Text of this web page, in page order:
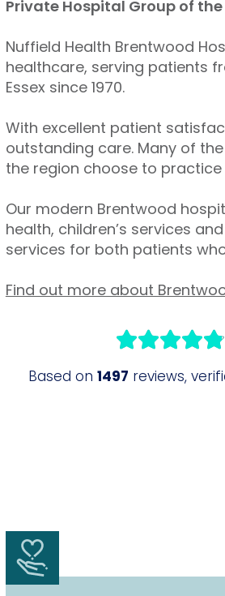
Private Hospital Group of
Nuffield Health Brentwood
healthcare, serving patients
Essex since 1970.
With excellent patient
outstanding care. Many of
the region choose to
Our modern Brentwood
health, children’s services
services for both patients
Find out more about